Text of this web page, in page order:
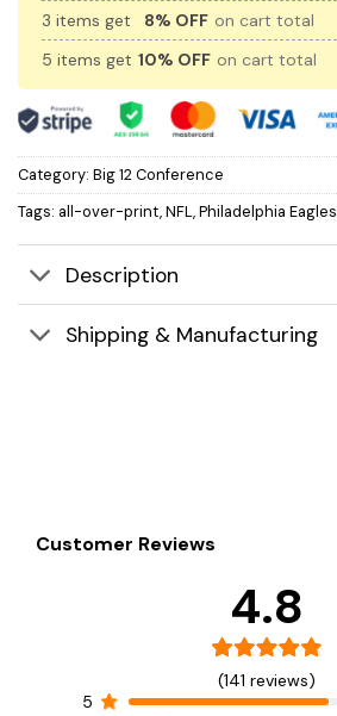
3 items get
8% OFF on cart total
5 items get 10% OFF on cart total
Category: Big 12 Conference
Tags: all-over-print,NFL,Philadelphia Eagles
Description
Shipping & Manufacturing
Customer Reviews
4.8
(141 reviews)
5